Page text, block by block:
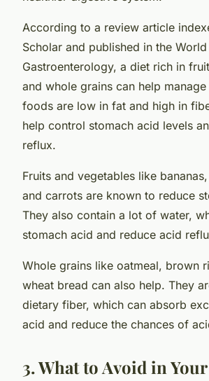
According to a review article
Scholar and published in the
Gastroenterology, a diet rich in
and whole grains can help manage
foods are low in fat and high in
help control stomach acid levels
reflux.
Fruits and vegetables like
and carrots are known to reduce
They also contain a lot of water,
stomach acid and reduce acid
Whole grains like oatmeal, brown
wheat bread can also help. They
dietary fiber, which can absorb
acid and reduce the chances of
3. What to Avoid in